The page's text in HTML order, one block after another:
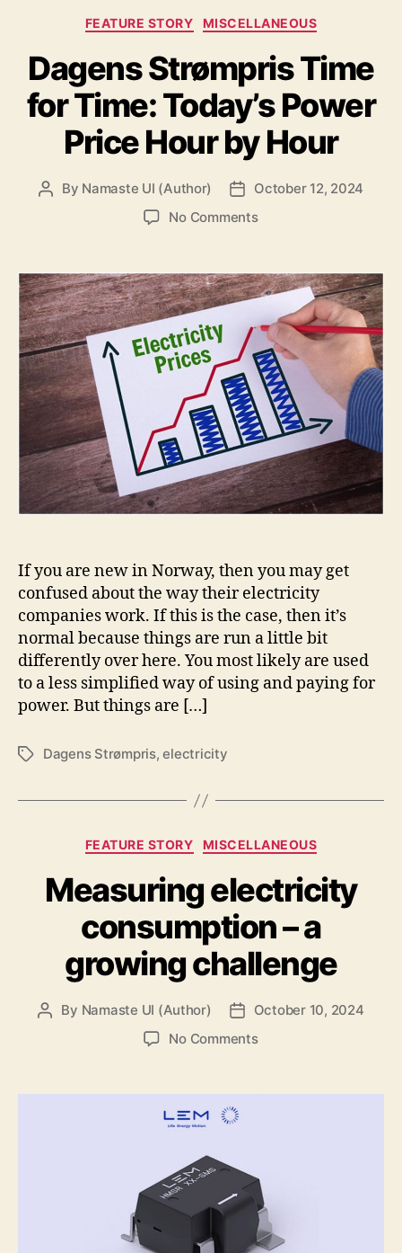
Categories
FEATURE STORY MISCELLANEOUS
Dagens Strømpris Time
for Time: Today’s Power
Price Hour by Hour
Post
By Namaste UI (Author)
Post
date
October 12, 2024
No Commentson
Time
for
Time:
Today’s
Power
Price
Hour
by
Hour
If you are new in Norway, then you may get
confused about the way their electricity
companies work. If this is the case, then it’s
normal because things are run a little bit
differently over here. You most likely are used
to a less simplified way of using and paying for
power. But things are […]
TagsDagens Strømpris,electricity
Categories
FEATURE STORY MISCELLANEOUS
Measuring electricity
consumption – a
growing challenge
Post
By Namaste UI (Author)
PostOctober 10, 2024
No Commentson
challenge